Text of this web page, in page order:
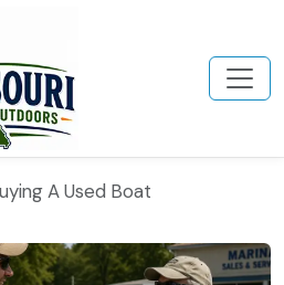
A Used Boat